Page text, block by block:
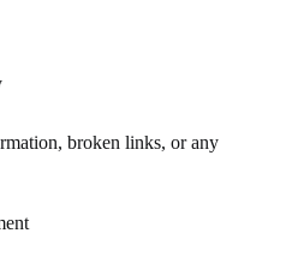
broken links, or any